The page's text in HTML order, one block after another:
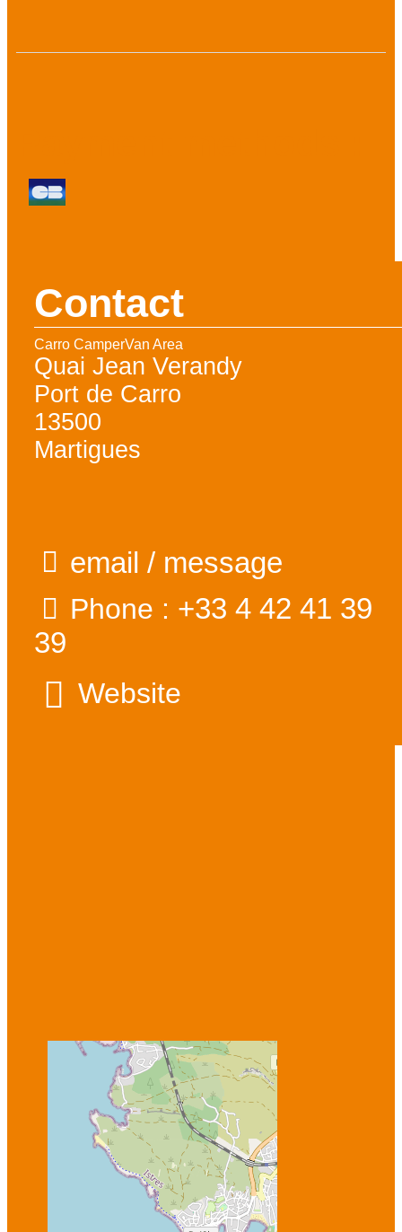
Contact
Carro CamperVan Area
Quai Jean Verandy
Port de Carro
13500
Martigues
email / message
Phone : +33 4 42 41 39
39
Website